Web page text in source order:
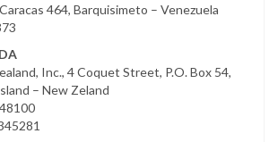
464, Barquisimeto – Venezuela
Inc., 4 Coquet Street, P.O. Box 54,
– New Zeland